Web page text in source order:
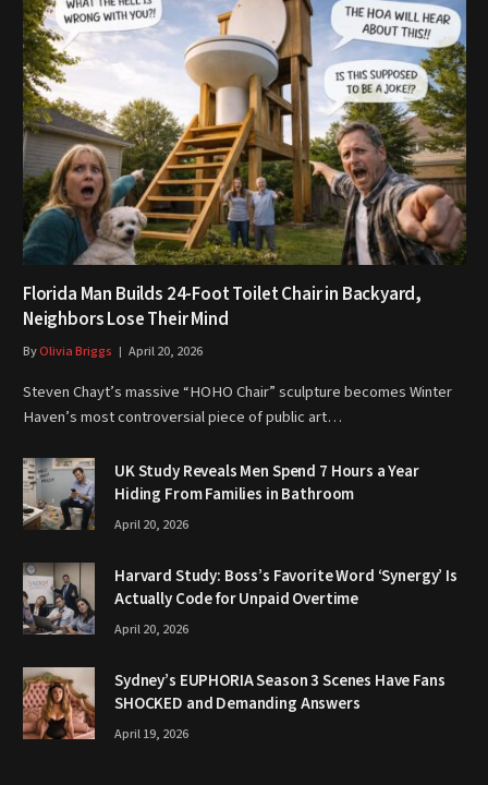
Florida Man Builds 24-Foot Toilet Chair in Backyard,
Neighbors Lose Their Mind
ByOlivia Briggs April 20, 2026
Steven Chayt’s massive “HOHO Chair” sculpture becomes Winter
Haven’s most controversial piece of public art…
UK Study Reveals Men Spend 7 Hours a Year
Hiding From Families in Bathroom
April 20, 2026
Harvard Study: Boss’s Favorite Word ‘Synergy’ Is
Actually Code for Unpaid Overtime
April 20, 2026
Sydney’s EUPHORIA Season 3 Scenes Have Fans
SHOCKED and Demanding Answers
April 19, 2026